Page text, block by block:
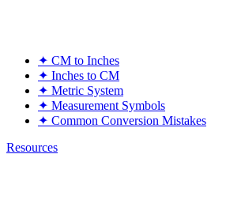
✦ CM to Inches
✦ Inches to CM
✦ Metric System
✦ Measurement Symbols
✦ Common Conversion Mistakes
Resources